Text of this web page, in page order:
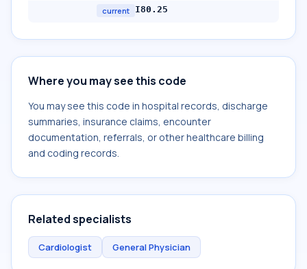
current I80.25
Where you may see this code
You may see this code in hospital records, discharge
summaries, insurance claims, encounter
documentation, referrals, or other healthcare billing
and coding records.
Related specialists
Cardiologist General Physician